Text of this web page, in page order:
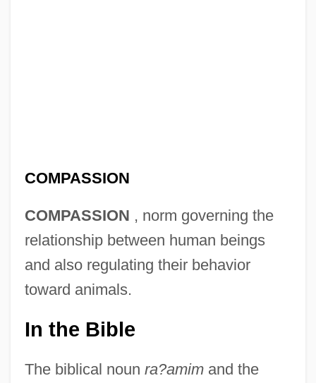
COMPASSION
COMPASSION , norm governing the
relationship between human beings
and also regulating their behavior
toward animals.
In the Bible
The biblical noun ra?amimand the